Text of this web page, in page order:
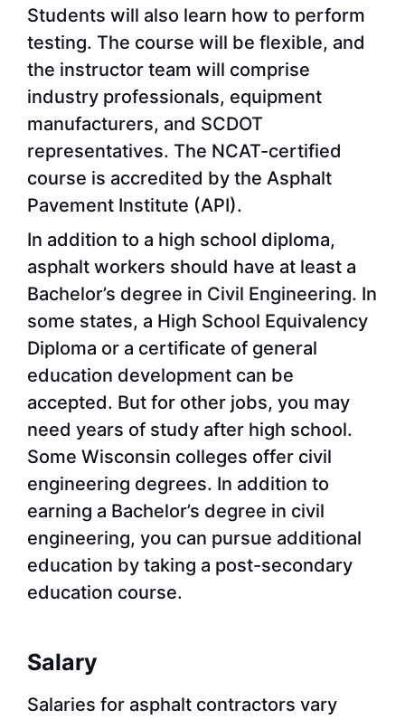
Students will also learn how to perform
testing. The course will be flexible, and
the instructor team will comprise
industry professionals, equipment
manufacturers, and SCDOT
representatives. The NCAT-certified
course is accredited by the Asphalt
Pavement Institute (API).
In addition to a high school diploma,
asphalt workers should have at least a
Bachelor’s degree in Civil Engineering. In
some states, a High School Equivalency
Diploma or a certificate of general
education development can be
accepted. But for other jobs, you may
need years of study after high school.
Some Wisconsin colleges offer civil
engineering degrees. In addition to
earning a Bachelor’s degree in civil
engineering, you can pursue additional
education by taking a post-secondary
education course.
Salary
Salaries for asphalt contractors vary